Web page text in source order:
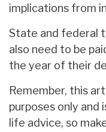
implications from
State and federal
also need to be
the year of their
Remember, this
purposes only and
life advice, so